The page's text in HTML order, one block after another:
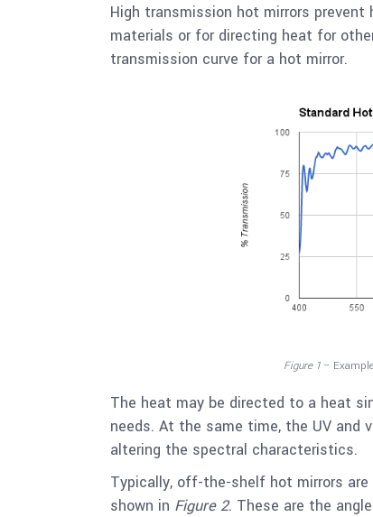
High transmission hot mirrors
materials or for directing heat for
transmission curve for a hot mirror.
Figure 1 –
The heat may be directed to a heat
needs. At the same time, the UV
altering the spectral characteristics.
Typically, off-the-shelf hot mirrors are
shown in Figure 2. These are the